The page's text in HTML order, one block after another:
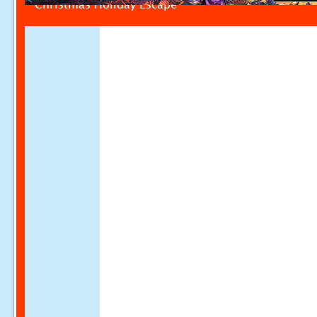
Christmas Holiday Escape